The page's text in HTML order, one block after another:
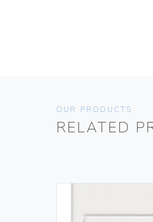
OUR PRODUCTS
RELATED